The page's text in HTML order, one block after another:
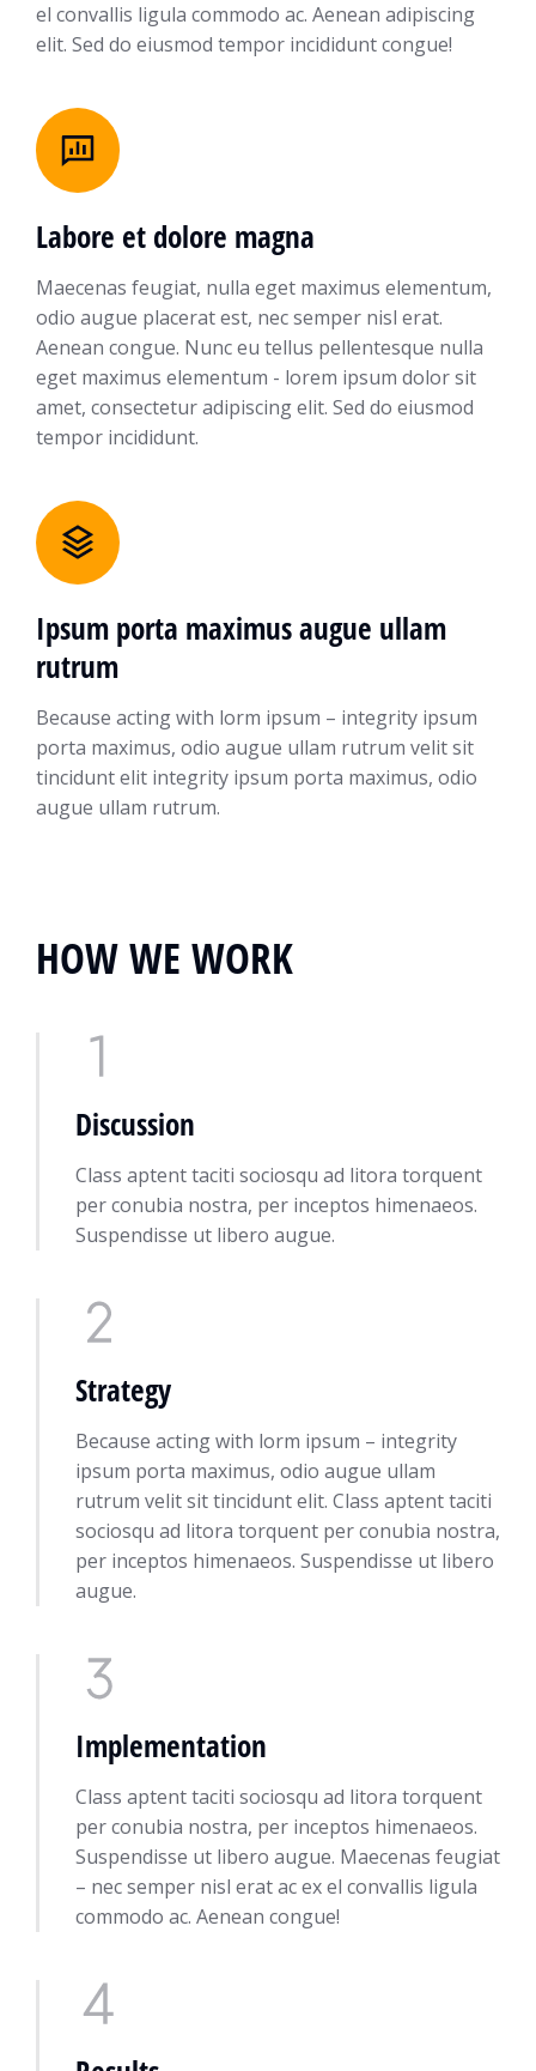
el convallis ligula commodo ac. Aenean adipiscing
elit. Sed do eiusmod tempor incididunt congue!
Labore et dolore magna
Maecenas feugiat, nulla eget maximus elementum,
odio augue placerat est, nec semper nisl erat.
Aenean congue. Nunc eu tellus pellentesque nulla
eget maximus elementum - lorem ipsum dolor sit
amet, consectetur adipiscing elit. Sed do eiusmod
tempor incididunt.
Ipsum porta maximus augue ullam
rutrum
Because acting with lorm ipsum – integrity ipsum
porta maximus, odio augue ullam rutrum velit sit
tincidunt elit integrity ipsum porta maximus, odio
augue ullam rutrum.
HOW WE WORK
Discussion
Class aptent taciti sociosqu ad litora torquent
per conubia nostra, per inceptos himenaeos.
Suspendisse ut libero augue.
Strategy
Because acting with lorm ipsum – integrity
ipsum porta maximus, odio augue ullam
rutrum velit sit tincidunt elit. Class aptent taciti
sociosqu ad litora torquent per conubia nostra,
per inceptos himenaeos. Suspendisse ut libero
augue.
Implementation
Class aptent taciti sociosqu ad litora torquent
per conubia nostra, per inceptos himenaeos.
Suspendisse ut libero augue. Maecenas feugiat
– nec semper nisl erat ac ex el convallis ligula
commodo ac. Aenean congue!